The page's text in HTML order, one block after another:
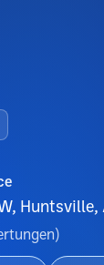
Huntsville,
)